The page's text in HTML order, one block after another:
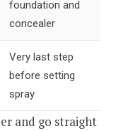
foundation and
concealer
Very last step
before setting
spray
and go straight